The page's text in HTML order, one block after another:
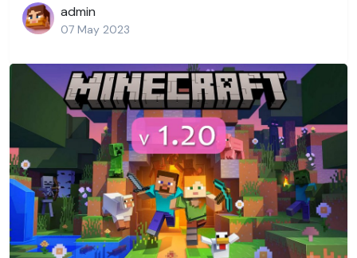
admin
07 May 2023